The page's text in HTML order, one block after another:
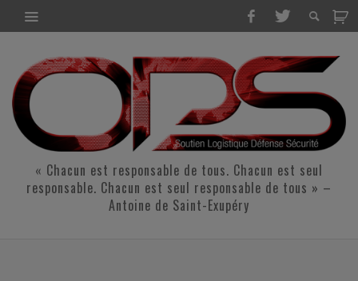
« Chacun est responsable de tous. Chacun est seul
responsable. Chacun est seul responsable de tous » –
Antoine de Saint-Exupéry